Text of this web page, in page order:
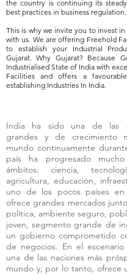
the country is continuing its
best practices in business regulation.
This is why we invite you to invest
with us. We are offering Freehold
to establish your Industrial
Gujarat. Why Gujarat? Because
Industrialised State of India with
Facilities and offers a
establishing Industries In India.
India ha sido una de las
grandes y de crecimiento
mundo continuamente
país ha progresado
ámbitos: ciencia,
agricultura, educación,
uno de los pocos países
ofrece grandes mercados
política, ambiente seguro,
joven, segmento grande de
un gobierno comprometido
de negocios. En el
una de las naciones más
mundo y, por lo tanto, ofrece